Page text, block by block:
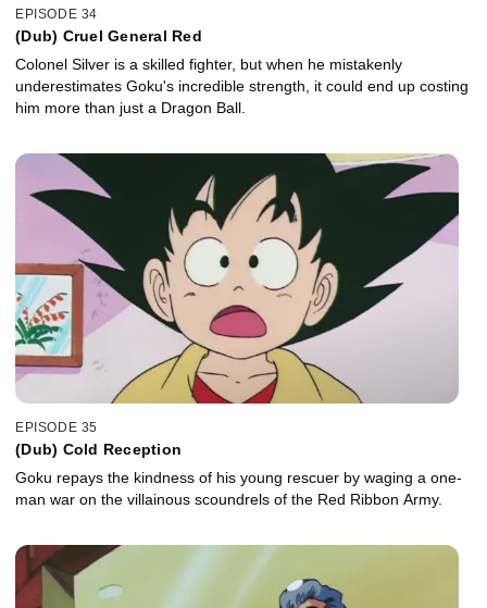
EPISODE 34
(Dub) Cruel General Red
Colonel Silver is a skilled fighter, but when he mistakenly
underestimates Goku's incredible strength, it could end up costing
him more than just a Dragon Ball.
EPISODE 35
(Dub) Cold Reception
Goku repays the kindness of his young rescuer by waging a one-
man war on the villainous scoundrels of the Red Ribbon Army.